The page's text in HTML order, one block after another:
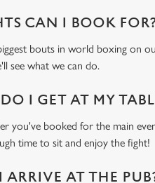
CAN I BOOK
bouts in world boxing on
see what we can do.
I GET AT MY
you've booked for the main
time to sit and enjoy the fight!
AT THE